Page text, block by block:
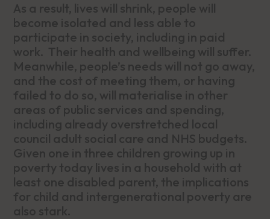
As a result, lives will shrink, people will
become isolated and less able to
participate in society, including in paid
work. Their health and wellbeing will suffer.
Meanwhile, people’s needs will not go away,
and the cost of meeting them, or having
failed to do so, will materialise in other
areas of public services and spending,
including already overstretched local
council adult social care and NHS budgets.
Given one in three children growing up in
poverty today lives in a household with at
least one disabled parent, the implications
for child and intergenerational poverty are
also stark.